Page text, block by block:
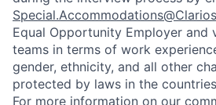
Equal Opportunity Employer and
teams in terms of work
gender, ethnicity, and all other
protected by laws in the
For more information on our